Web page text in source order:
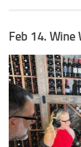
Feb 14. Wine